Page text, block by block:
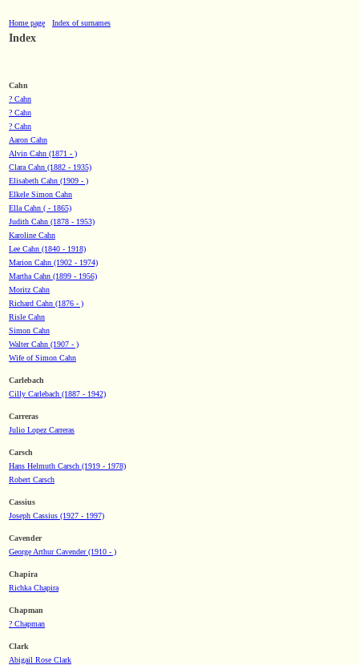
Home page Index of surnames
Index
Cahn
? Cahn
? Cahn
? Cahn
Aaron Cahn
Alvin Cahn (1871 - )
Clara Cahn (1882 - 1935)
Elisabeth Cahn (1909 - )
Elkele Simon Cahn
Ella Cahn ( - 1865)
Judith Cahn (1878 - 1953)
Karoline Cahn
Lee Cahn (1840 - 1918)
Marion Cahn (1902 - 1974)
Martha Cahn (1899 - 1956)
Moritz Cahn
Richard Cahn (1876 - )
Risle Cahn
Simon Cahn
Walter Cahn (1907 - )
Wife of Simon Cahn
Carlebach
Cilly Carlebach (1887 - 1942)
Carreras
Julio Lopez Carreras
Carsch
Hans Helmuth Carsch (1919 - 1978)
Robert Carsch
Cassius
Joseph Cassius (1927 - 1997)
Cavender
George Arthur Cavender (1910 - )
Chapira
Richka Chapira
Chapman
? Chapman
Clark
Abigail Rose Clark